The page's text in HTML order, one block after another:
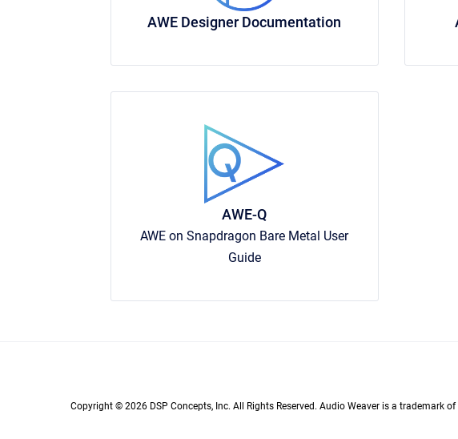
AWE Designer Documentation
AWE-Q
AWE on Snapdragon Bare Metal User
Guide
Copyright © 2026 DSP Concepts, Inc. All Rights Reserved. Audio Weaver is a trademark